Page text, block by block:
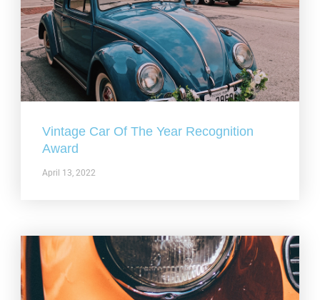
Vintage Car Of The Year Recognition
Award
April 13, 2022